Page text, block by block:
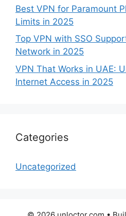
Best VPN for Paramount
Limits in 2025
Top VPN with SSO
Network in 2025
VPN That Works in UAE:
Internet Access in 2025
Categories
Uncategorized